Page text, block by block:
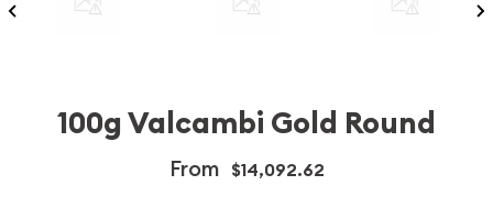
100g Valcambi Gold Round
From $14,092.62